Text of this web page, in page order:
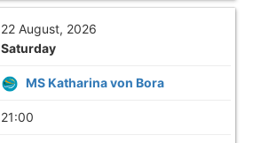
22 August, 2026
Saturday
MS Katharina von Bora
21:00